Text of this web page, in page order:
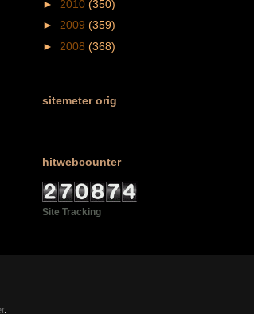
► 2010 (350)
► 2009 (359)
► 2008 (368)
sitemeter orig
hitwebcounter
Site Tracking
.